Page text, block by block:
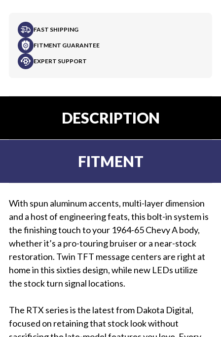
FAST SHIPPING
FITMENT GUARANTEE
EXPERT SUPPORT
DESCRIPTION
FITMENT
With spun aluminum accents, multi-layer dimension
and a host of engineering feats, this bolt-in system is
the finishing touch to your 1964-65 Chevy A body,
whether it’s a pro-touring bruiser or a near-stock
restoration. Twin TFT message centers are right at
home in this sixties design, while new LEDs utilize
the stock turn signal locations.
The RTX series is the latest from Dakota Digital,
focused on retaining that stock look without